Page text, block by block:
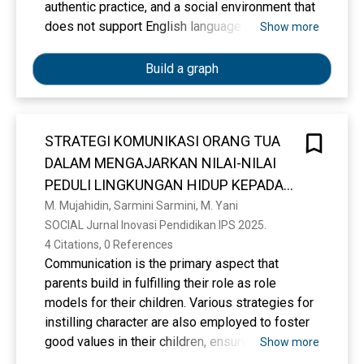
authentic practice, and a social environment that
does not support English language culture. This
innovative learning management based on the
Love-Based Curriculum (KBC) and students'
English communication competence. A
employed by distributing questionnaires to 40
students. Data analysis using SPSS revealed a
correlation coefficient of 0.872 and a
determination value of 0.761, indicating a
powerful positive relationship with a
contribution of 76.1%. These findings confirm
that love-based learning effectively creates a
safe and supportive classroom environment,
reduces speaking anxiety, and increases
students' confidence in expressing ideas in
English. The study implies a necessary shift in
Show more
Build a graph
STRATEGI KOMUNIKASI ORANG TUA
DALAM MENGAJARKAN NILAI-NILAI
PEDULI LINGKUNGAN HIDUP KEPADA
ANAK
M. Mujahidin, Sarmini Sarmini, M. Yani
SOCIAL Jurnal Inovasi Pendidikan IPS 2025.
4 Citations, 0 References
Communication is the primary aspect that
parents build in fulfilling their role as role
models for their children. Various strategies for
instilling character are also employed to foster
good values in their children, ensuring that the
Show more